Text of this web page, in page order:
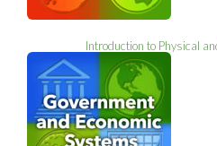
Introduction to Physical